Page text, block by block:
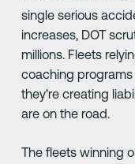
single serious
increases, DOT
millions. Fleets
coaching
they're creating
are on the road.
The fleets winning